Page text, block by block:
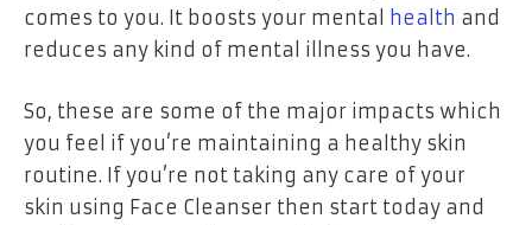
comes to you. It boosts your mental
health and
reduces any kind of mental illness you have.
So, these are some of the major impacts which
you feel if you’re maintaining a healthy skin
routine. If you’re not taking any care of your
skin using Face Cleanser then start today and